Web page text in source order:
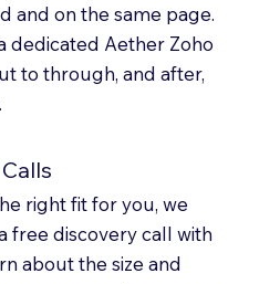
right fit for you, we
free discovery call with
about the size and
and on the same page.
dedicated Aether Zoho
to through, and after,